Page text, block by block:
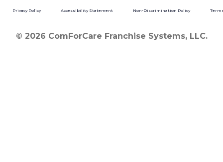
Privacy Policy Accessibility Statement Non-Discrimination Policy
© 2026 ComForCare Franchise Systems, LLC.